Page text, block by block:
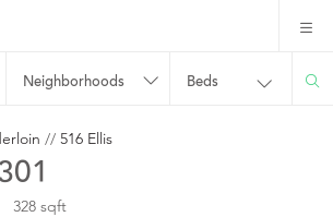
Neighborhoods Beds
// 516 Ellis
328 sqft